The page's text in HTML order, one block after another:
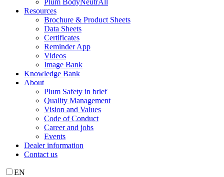
Plum BodyNeutrAll
Resources
Brochure & Product Sheets
Data Sheets
Certificates
Reminder App
Videos
Image Bank
Knowledge Bank
About
Plum Safety in brief
Quality Management
Vision and Values
Code of Conduct
Career and jobs
Events
Dealer information
Contact us
EN